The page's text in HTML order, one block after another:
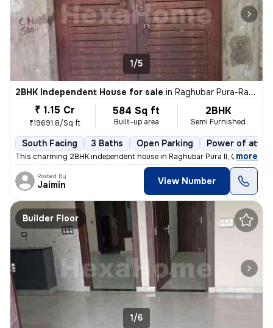
1/5
2BHK Independent House for sale in Raghubar Pura-Raghubar Pura II, Gandhi Nagar, Delhi
₹ 1.15 Cr
₹19691.8/Sq ft
584 Sq ft
Built-up area
2BHK
Semi Furnished
South Facing 3 Baths Open Parking Power of
This charming 2BHK independent house in Raghubar Pura II, Gandhi
, more
Posted By
Jaimin View Number
Builder Floor
1/6